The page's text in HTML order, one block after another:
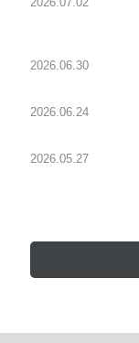
2026.06.30
2026.06.24
2026.05.27